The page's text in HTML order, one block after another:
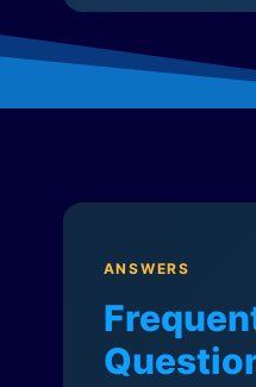
ANSWERS